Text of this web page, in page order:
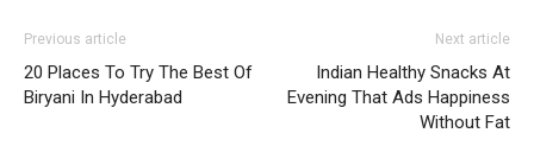
Previous article
20 Places To Try The Best Of
Biryani In Hyderabad
Next article
Indian Healthy Snacks At
Evening That Ads Happiness
Without Fat